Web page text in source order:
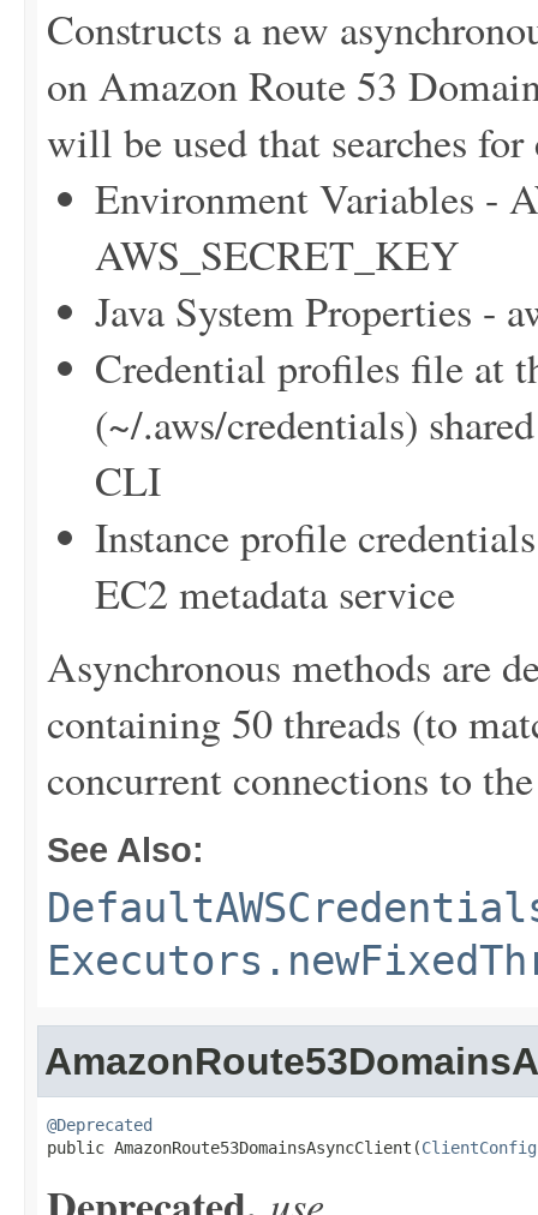
Constructs a new
on Amazon Route 53
will be used that searches
Environment Variables -
AWS_SECRET_KEY
Java System Properties -
Credential profiles file at
(~/.aws/credentials)
CLI
Instance profile
EC2 metadata service
Asynchronous methods are
containing 50 threads (to
concurrent connections to
See Also:
@Deprecated
public AmazonRoute53DomainsAsyncClient(